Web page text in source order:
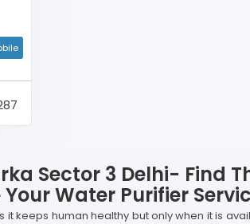
Sector 3 Delhi- Find
Water Purifier
keeps human healthy but only when it is